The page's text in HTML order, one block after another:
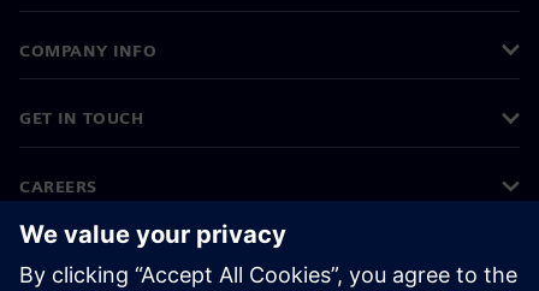
COMPANY INFO
GET IN TOUCH
CAREERS